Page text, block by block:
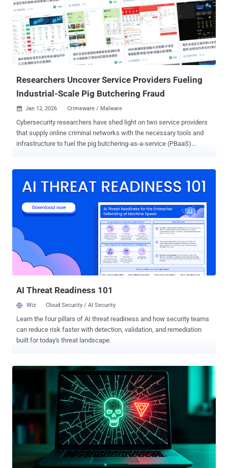
Researchers Uncover Service Providers Fueling
Industrial-Scale Pig Butchering Fraud
 Jan 12, 2026 Crimeware / Malware
Cybersecurity researchers have shed light on two service providers
that supply online criminal networks with the necessary tools and
infrastructure to fuel the pig butchering-as-a-service (PBaaS)
investment and impersonation operations. These compounds are
paying jobs, only to have their passports and be forced to conduct
scams under the threat of violence. INTERPOL has characterized
these networks as human trafficking-fuelled fraud on an industrial
scale. One of the crucial drivers of the pig butchering (aka romance
baiting) scams is service providers who supply the networks with all
the tools to run and manage social engineering operations, as well
as swiftly launder stolen funds and cryptocurrencies and move ill-
AI Threat Readiness 101
Wiz Cloud Security / AI Security
Learn the four pillars of AI threat readiness and how security teams
can reduce risk faster with detection, validation, and remediation
built for today's threat landscape.